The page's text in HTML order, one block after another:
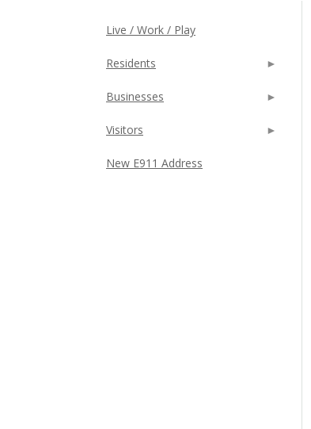
Live / Work / Play
Residents
Businesses
Visitors
New E911 Address